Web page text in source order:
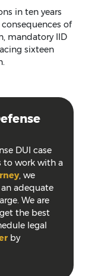
in ten years
of
mandatory IID
sixteen
DUI case
to work with a
, we
an adequate
We are
the best
legal
by